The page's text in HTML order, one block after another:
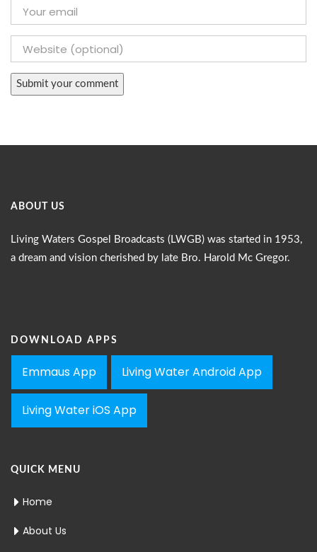
ABOUT US
Living Waters Gospel Broadcasts (LWGB) was started in 1953,
a dream and vision cherished by late Bro. Harold Mc Gregor.
DOWNLOAD APPS
Emmaus App Living Water Android App
Living Water iOS App
QUICK MENU
Home
About Us